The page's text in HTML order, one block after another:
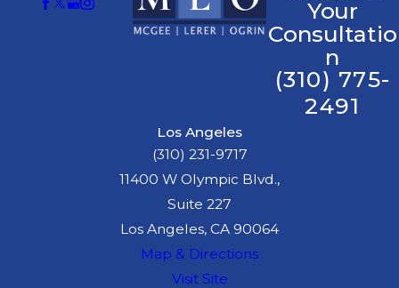
Your
Consultatio
n
(310) 775-
2491
Los Angeles
(310) 231-9717
11400 W Olympic Blvd.,
Suite 227
Los Angeles, CA 90064
Map & Directions
Visit Site